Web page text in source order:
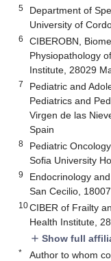
5
Department of
University of
6
CIBEROBN,
Physiopathology
Institute, 28029
7
Pediatric and
Pediatrics and
Virgen de las
Spain
8
Pediatric
Sofia University
9
Endocrinology
San Cecilio,
10CIBER of Frailty
Health Institute,
add Show full
* Author to whom